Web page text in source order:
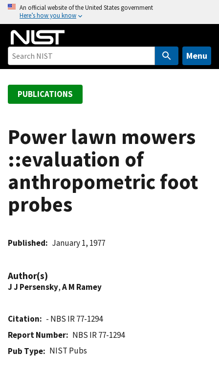
o
An official website of the United States government
Here’s how you know
Menu
PUBLICATIONS
Power lawn mowers
::evaluation of
anthropometric foot
probes
Published January 1, 1977
Author(s)
J J Persensky,A M Ramey
Citation
- NBS IR 77-1294
Report Number
NBS IR 77-1294
Pub Type
NIST Pubs